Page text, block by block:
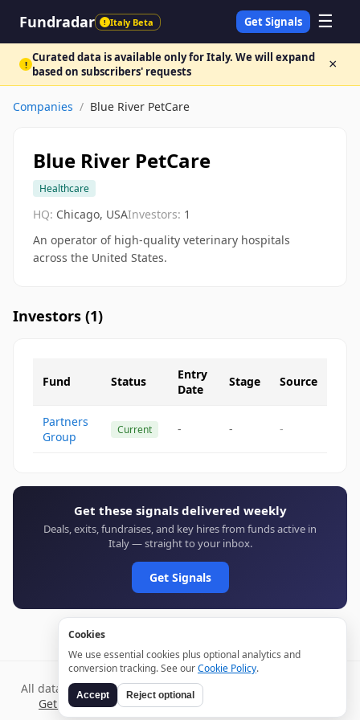
Fundradar ! Italy Beta Get Signals ☰
! Curated data is available only for Italy. We will expand
based on subscribers' requests
×
Companies / Blue River PetCare
Blue River PetCare
Healthcare
HQ: Chicago, USAInvestors: 1
An operator of high-quality veterinary hospitals
across the United States.
Investors (1)
Fund Status
Entry
Date
Stage Source
Partners
Group
Current - - -
Get these signals delivered weekly
Deals, exits, fundraises, and key hires from funds active in
Italy — straight to your inbox.
Get Signals
All data verified through public sources and updated daily.
Get weekly signals →TermsPrivacy
Cookies
We use essential cookies plus optional analytics and
conversion tracking. See ourCookie Policy.
Accept Reject optional